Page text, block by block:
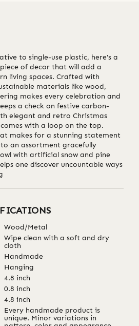
to single-use plastic, here's a
of decor that will add a
living spaces. Crafted with
materials like wood,
makes every celebration and
a check on festive carbon-
elegant and retro Christmas
with a loop on the top.
makes for a stunning statement
an assortment gracefully
with artificial snow and pine
one discover uncountable ways
Wood/Metal
Wipe clean with a soft and dry
cloth
Handmade
Hanging
4.8 inch
0.8 inch
4.8 inch
Every handmade product is
unique. Minor variations in